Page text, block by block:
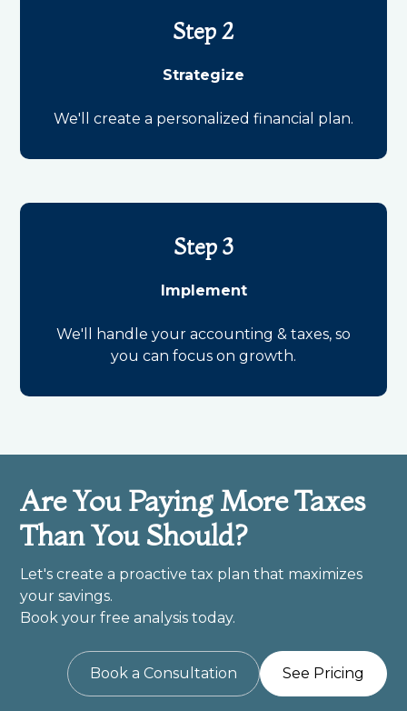
Step 2
Strategize
We'll create a personalized financial plan.
Step 3
Implement
We'll handle your accounting & taxes, so
you can focus on growth.
Are You Paying More Taxes
Than You Should?
Let's create a proactive tax plan that maximizes
your savings.
Book your free analysis today.
Book a Consultation See Pricing